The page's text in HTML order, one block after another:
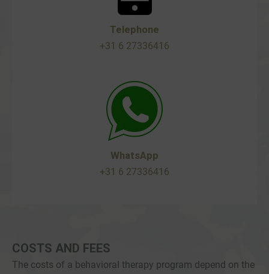
Telephone
+31 6 27336416
WhatsApp
+31 6 27336416
COSTS AND FEES
The costs of a behavioral therapy program depend on the